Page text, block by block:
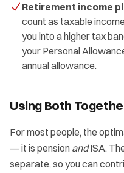
Retirement income
count as taxable
you into a higher tax
your Personal
annual allowance.
Using Both
For most people, the
— it is pension andISA.
separate, so you can